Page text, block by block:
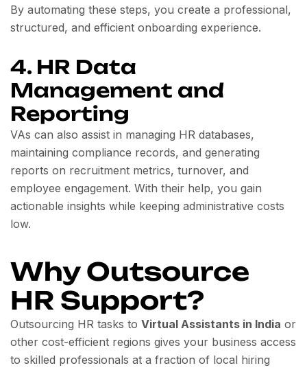
By automating these steps, you create a professional,
structured, and efficient onboarding experience.
4. HR Data
Management and
Reporting
VAs can also assist in managing HR databases,
maintaining compliance records, and generating
reports on recruitment metrics, turnover, and
employee engagement. With their help, you gain
actionable insights while keeping administrative costs
low.
Why Outsource
HR Support?
Outsourcing HR tasks to Virtual Assistants in India or
other cost-efficient regions gives your business access
to skilled professionals at a fraction of local hiring